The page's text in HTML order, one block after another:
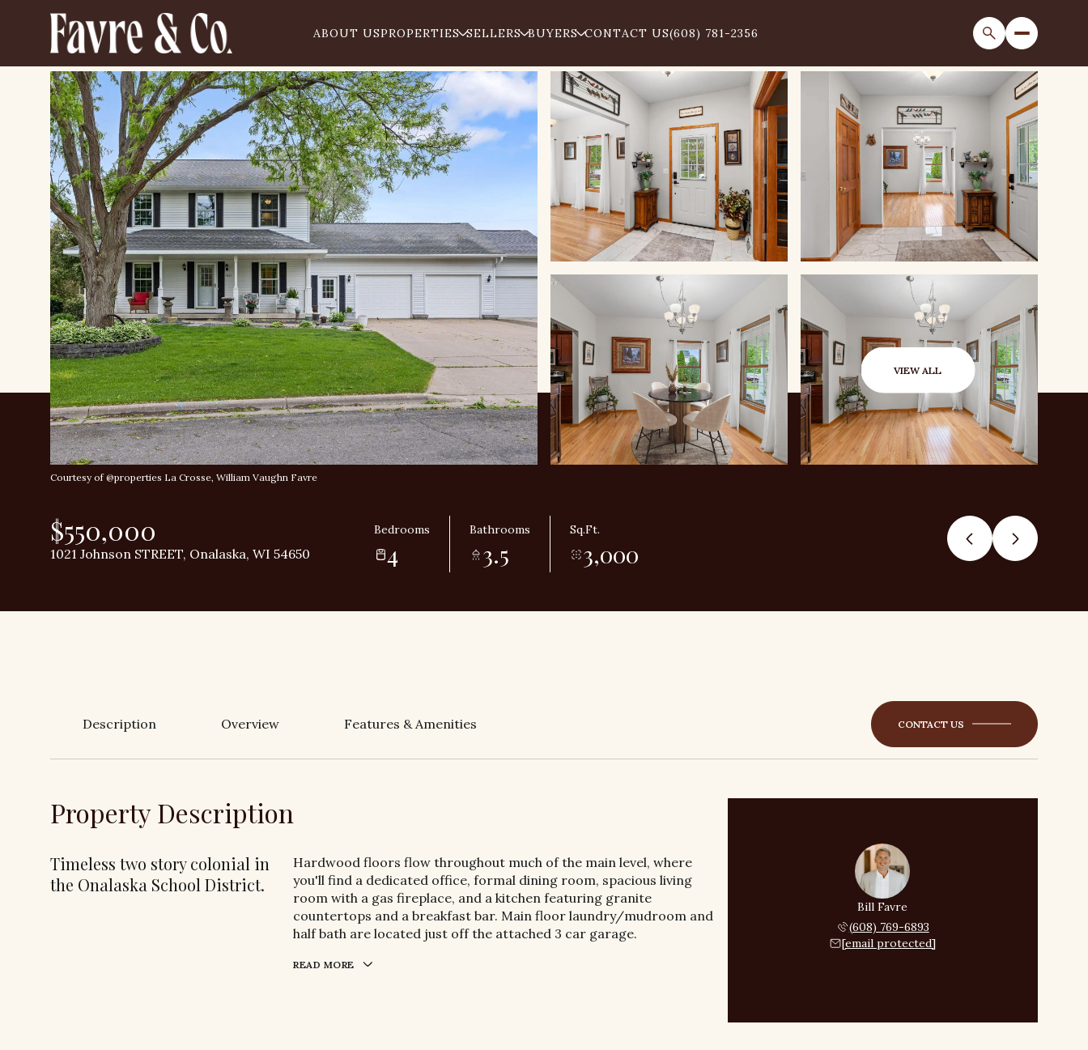
ABOUT USPROPERTIES SELLERS BUYERS CONTACT US(608) 781-2356
VIEW ALL
Courtesy of @properties La Crosse, William Vaughn Favre
$550,000
1021 Johnson STREET, Onalaska, WI 54650
Bedrooms
4
Bathrooms
3.5
Sq.Ft.
3,000
Description Overview Features & Amenities CONTACT US
Property Description
Timeless two story colonial in
the Onalaska School District.
Hardwood floors flow throughout much of the main level, where
you'll find a dedicated office, formal dining room, spacious living
room with a gas fireplace, and a kitchen featuring granite
countertops and a breakfast bar. Main floor laundry/mudroom and
half bath are located just off the attached 3 car garage.
READ MORE
Bill Favre
(608) 769-6893
[email protected]